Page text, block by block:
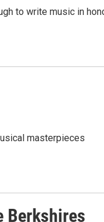
to write music in
masterpieces
Berkshires